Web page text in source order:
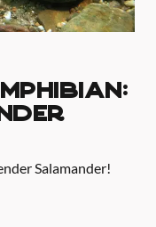
Salamander!